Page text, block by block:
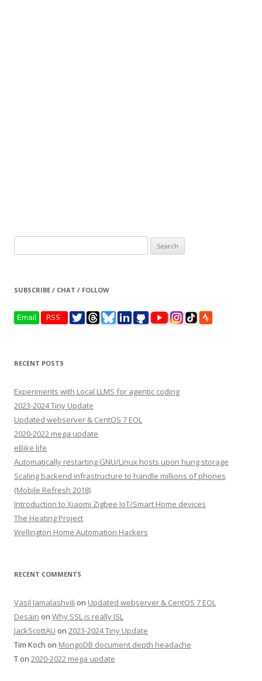
for:
SUBSCRIBE / CHAT / FOLLOW
RECENT POSTS
Experiments with Local LLMS for agentic coding
2023-2024 Tiny Update
Updated webserver & CentOS 7 EOL
2020-2022 mega update
eBike life
Automatically restarting GNU/Linux hosts upon hung storage
Scaling backend infrastructure to handle millions of phones
(Mobile Refresh 2018)
Introduction to Xiaomi Zigbee IoT/Smart Home devices
The Heating Project
Wellington Home Automation Hackers
RECENT COMMENTS
Vasil Jamalashvili on Updated webserver & CentOS 7 EOL
Desain on Why SSL is really ISL
JackScottAU on 2023-2024 Tiny Update
Tim Koch on MongoDB document depth headache
T on 2020-2022 mega update